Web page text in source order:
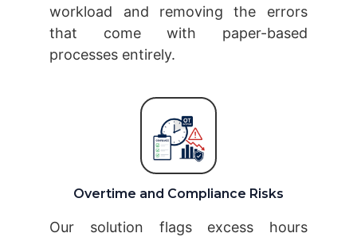
workload and removing the errors
that come with paper-based
processes entirely.
Overtime and Compliance Risks
Our solution flags excess hours